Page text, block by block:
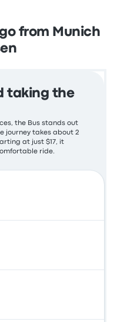
from Munich
taking the
the Bus stands out
journey takes about 2
at just $17, it
ride.